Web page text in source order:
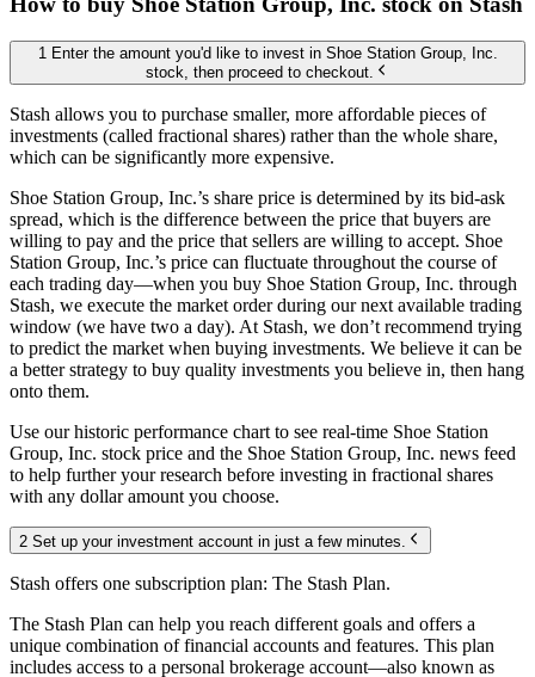
1 Enter the amount you'd like to invest in Shoe Station Group, Inc.
stock, then proceed to checkout.
Stash allows you to purchase smaller, more affordable pieces of
investments (called fractional shares) rather than the whole share,
which can be significantly more expensive.
Shoe Station Group, Inc.’s share price is determined by its bid-ask
spread, which is the difference between the price that buyers are
willing to pay and the price that sellers are willing to accept. Shoe
Station Group, Inc.’s price can fluctuate throughout the course of
each trading day—when you buy Shoe Station Group, Inc. through
Stash, we execute the market order during our next available trading
window (we have two a day). At Stash, we don’t recommend trying
to predict the market when buying investments. We believe it can be
a better strategy to buy quality investments you believe in, then hang
onto them.
Use our historic performance chart to see real-time Shoe Station
Group, Inc. stock price and the Shoe Station Group, Inc. news feed
to help further your research before investing in fractional shares
with any dollar amount you choose.
2 Set up your investment account in just a few minutes.
Stash offers one subscription plan: The Stash Plan.
The Stash Plan can help you reach different goals and offers a
unique combination of financial accounts and features. This plan
includes access to a personal brokerage account—also known as